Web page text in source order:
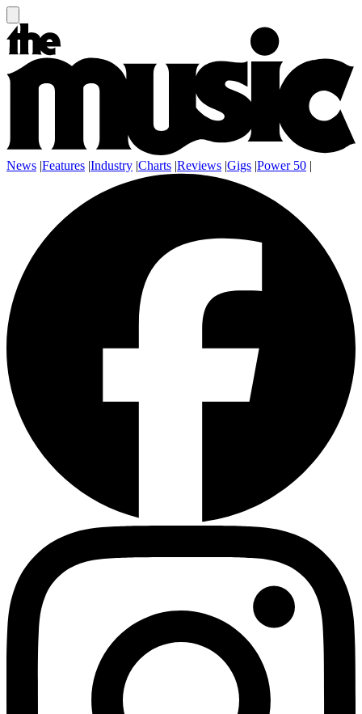
News |Features |Industry |Charts |Reviews |Gigs |Power 50 |